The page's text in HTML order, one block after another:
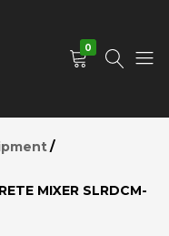
0
MIXER SLRDCM-
Add to Cart